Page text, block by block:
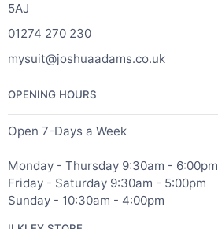
5AJ
01274 270 230
mysuit@joshuaadams.co.uk
OPENING HOURS
Open 7-Days a Week
Monday - Thursday 9:30am - 6:00pm
Friday - Saturday 9:30am - 5:00pm
Sunday - 10:30am - 4:00pm